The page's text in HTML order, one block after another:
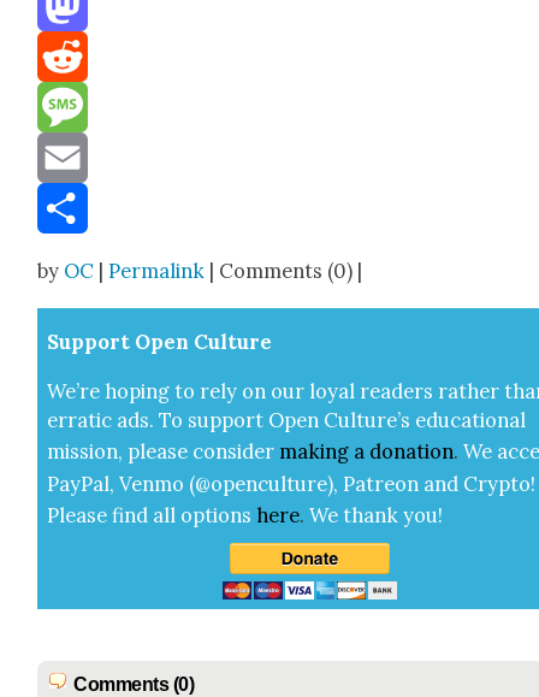
Mastodon
Reddit
Message
Email
by OC |Permalink | Comments (0) |
Sup­port Open Cul­ture
We’re hop­ing to rely on our loy­al read­ers rather
errat­ic ads. To sup­port Open Cul­ture’s edu­ca­tion­al
mis­sion, please con­sid­er mak­ing a dona­tion. We
Pay­Pal, Ven­mo (@openculture), Patre­on and Cryp­to!
Please find all options here.We thank you!
Comments (0)